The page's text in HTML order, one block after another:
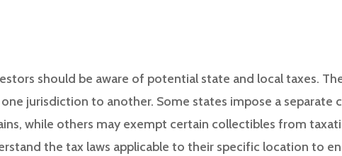
should be aware of potential state and local taxes.
jurisdiction to another. Some states impose a separate
while others may exempt certain collectibles from
the tax laws applicable to their specific location to